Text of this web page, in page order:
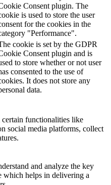
Consent plugin. The
is used to store the user
for the cookies in the
"Performance".
cookie is set by the GDPR
Consent plugin and is
to store whether or not user
consented to the use of
It does not store any
data.
functionalities like
social media platforms, collect
and analyze the key
which helps in delivering a